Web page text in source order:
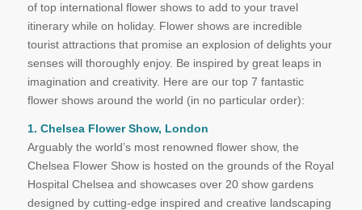
of top international flower shows to add to your travel
itinerary while on holiday. Flower shows are incredible
tourist attractions that promise an explosion of delights your
senses will thoroughly enjoy. Be inspired by great leaps in
imagination and creativity. Here are our top 7 fantastic
flower shows around the world (in no particular order):
1. Chelsea Flower Show, London
Arguably the world’s most renowned flower show, the
Chelsea Flower Show is hosted on the grounds of the Royal
Hospital Chelsea and showcases over 20 show gardens
designed by cutting-edge inspired and creative landscaping